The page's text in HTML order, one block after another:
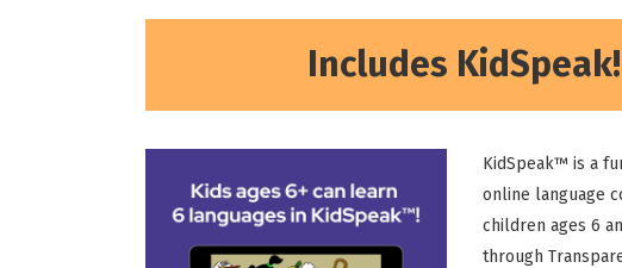
Includes KidSpeak!
KidSpeak™ is a
online language
children ages 6
through